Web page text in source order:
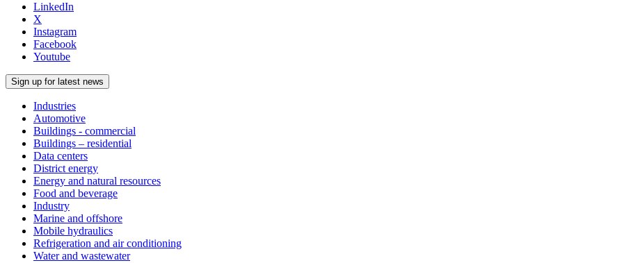
LinkedIn
X
Instagram
Facebook
Youtube
Sign up for latest news
Industries
Automotive
Buildings - commercial
Buildings – residential
Data centers
District energy
Energy and natural resources
Food and beverage
Industry
Marine and offshore
Mobile hydraulics
Refrigeration and air conditioning
Water and wastewater